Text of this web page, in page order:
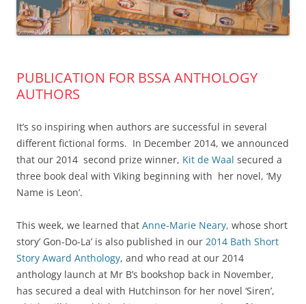
PUBLICATION FOR BSSA ANTHOLOGY
AUTHORS
It’s so inspiring when authors are successful in several
different fictional forms. In December 2014, we announced
that our 2014 second prize winner, Kit de Waal secured a
three book deal with Viking beginning with her novel, ‘My
Name is Leon’.
This week, we learned that Anne-Marie Neary, whose short
story’ Gon-Do-La’ is also published in our 2014 Bath Short
Story Award Anthology, and who read at our 2014
anthology launch at Mr B’s bookshop back in November,
has secured a deal with Hutchinson for her novel ‘Siren’,